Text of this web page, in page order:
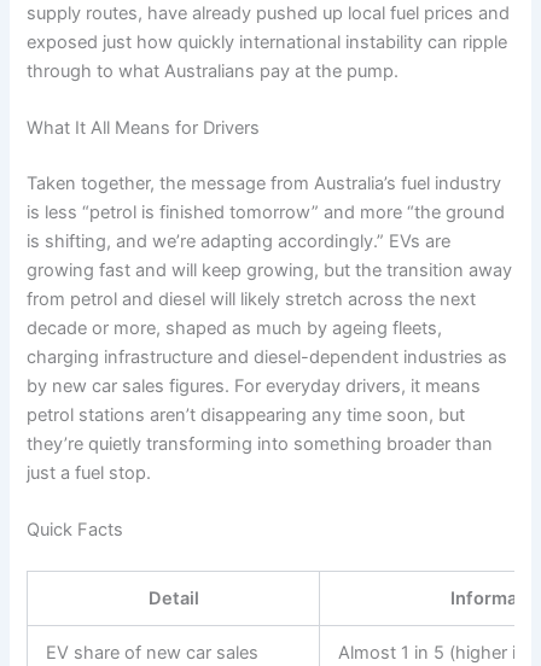
supply routes, have already pushed up local fuel prices and
exposed just how quickly international instability can ripple
through to what Australians pay at the pump.
What It All Means for Drivers
Taken together, the message from Australia’s fuel industry
is less “petrol is finished tomorrow” and more “the ground
is shifting, and we’re adapting accordingly.” EVs are
growing fast and will keep growing, but the transition away
from petrol and diesel will likely stretch across the next
decade or more, shaped as much by ageing fleets,
charging infrastructure and diesel-dependent industries as
by new car sales figures. For everyday drivers, it means
petrol stations aren’t disappearing any time soon, but
they’re quietly transforming into something broader than
just a fuel stop.
Quick Facts
Detail
EV share of new car sales Almost 1 in 5 (higher